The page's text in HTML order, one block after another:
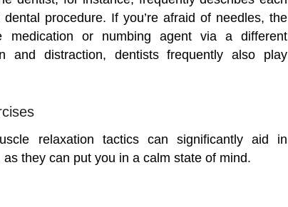
procedure. If you’re afraid of needles, the
or numbing agent via a different
and distraction, dentists frequently also play
relaxation tactics can significantly aid in
they can put you in a calm state of mind.